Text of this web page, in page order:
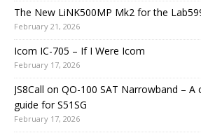
The New LiNK500MP Mk2 for the
February 21, 2026
Icom IC-705 – If I Were Icom
February 17, 2026
JS8Call on QO-100 SAT Narrowband –
guide for S51SG
February 17, 2026